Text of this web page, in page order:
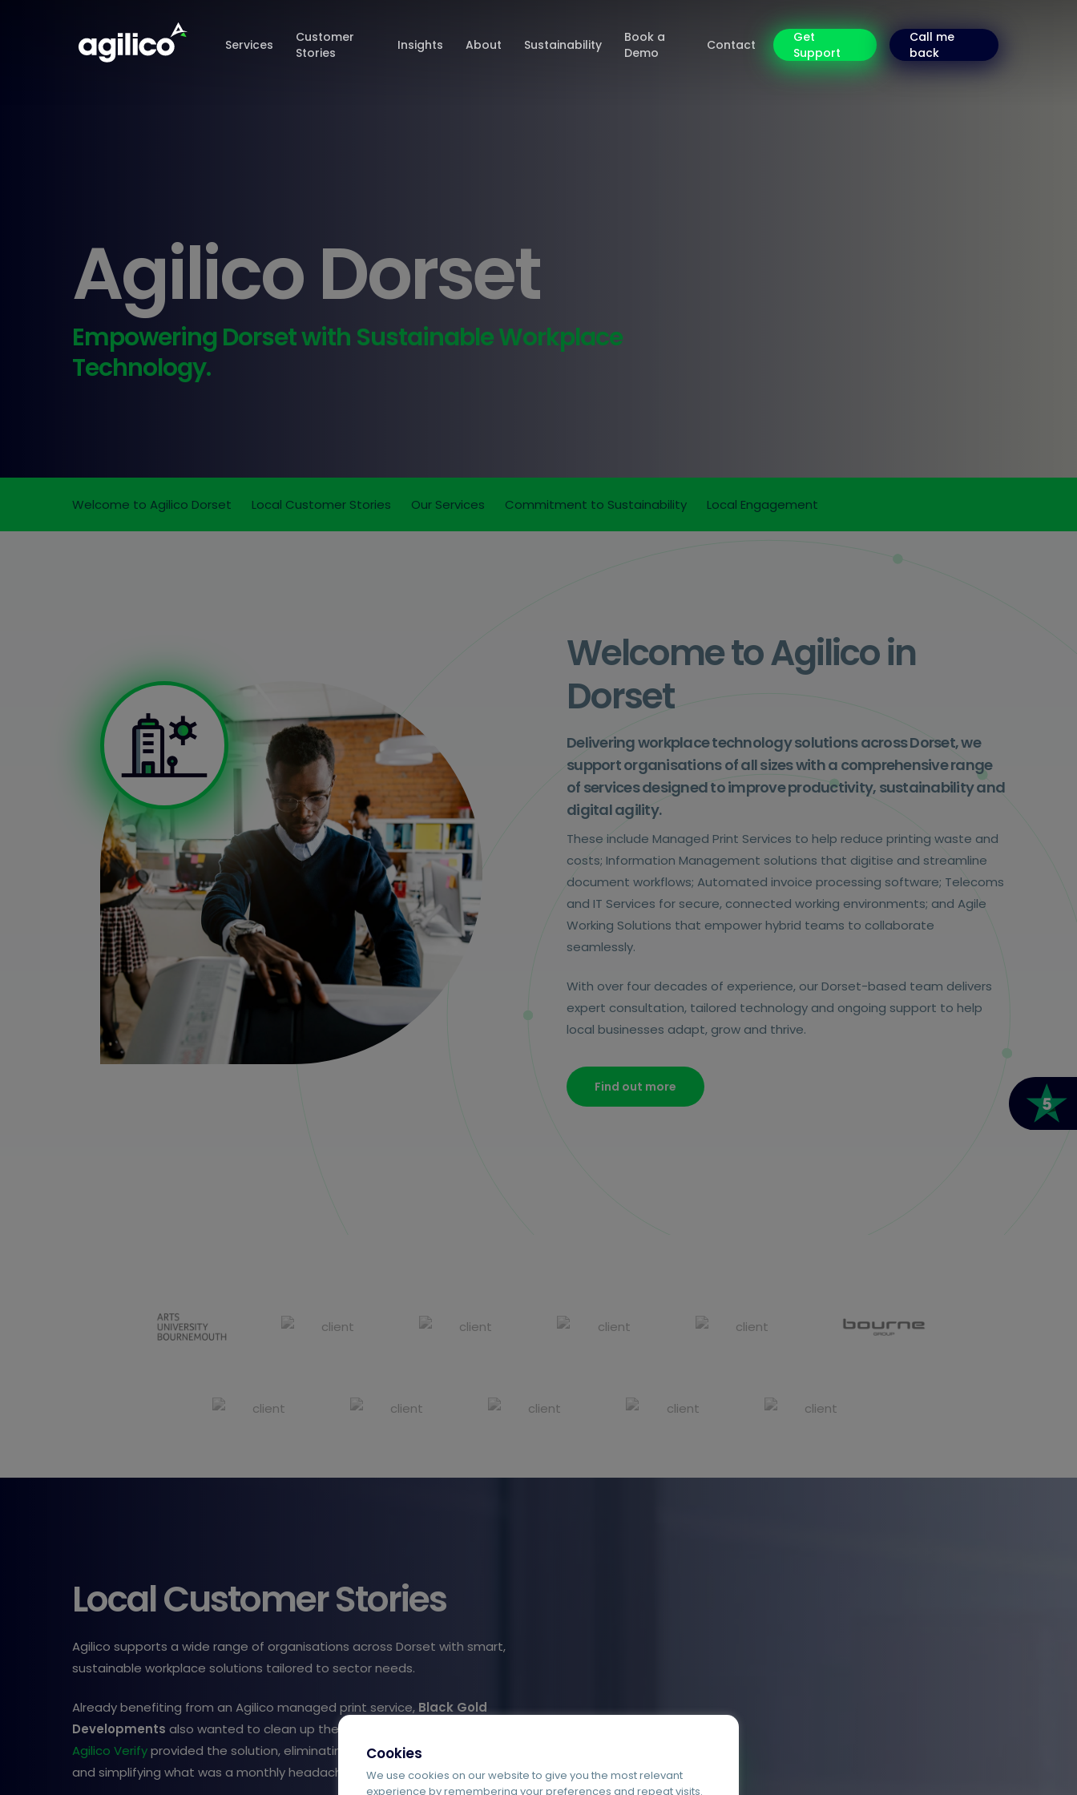
Services
Customer
Stories
Insights About Sustainability
Book a
Demo
Contact
Get
Support
Call me
back
Agilico Dorset
Empowering Dorset with Sustainable Workplace
Technology.
Welcome to Agilico Dorset Local Customer Stories Our Services Commitment to Sustainability Local Engagement
Welcome to Agilico in
Dorset
Delivering workplace technology solutions across Dorset, we
support organisations of all sizes with a comprehensive range
of services designed to improve productivity, sustainability and
digital agility.
These include Managed Print Services to help reduce printing waste and
costs; Information Management solutions that digitise and streamline
document workflows; Automated invoice processing software; Telecoms
and IT Services for secure, connected working environments; and Agile
Working Solutions that empower hybrid teams to collaborate
seamlessly.
With over four decades of experience, our Dorset-based team delivers
expert consultation, tailored technology and ongoing support to help
local businesses adapt, grow and thrive.
Find out more
Local Customer Stories
Agilico supports a wide range of organisations across Dorset with smart,
sustainable workplace solutions tailored to sector needs.
Already benefiting from an Agilico managed print service, Black Gold
Developments also wanted to clean up their chaotic invoice processing.
Agilico Verifyprovided the solution, eliminating errors and duplication,
and simplifying what was a monthly headache.
Cookies
We use cookies on our website to give you the most relevant
experience by remembering your preferences and repeat visits.